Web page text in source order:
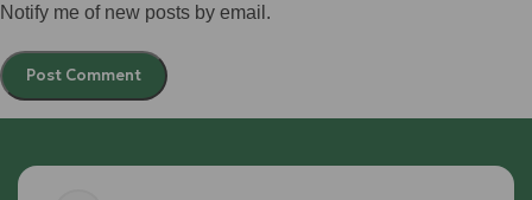
Notify me of new posts by email.